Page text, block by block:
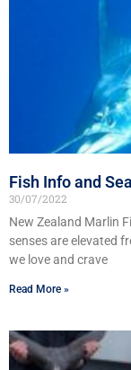
Fish Info and
30/07/2022
New Zealand Marlin
senses are elevated
we love and crave
Read More »